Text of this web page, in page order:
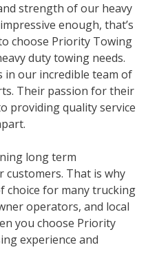
strength of our heavy
enough, that’s
choose Priority Towing
duty towing needs.
our incredible team of
Their passion for their
providing quality service
long term
That is why
choice for many trucking
operators, and local
you choose Priority
experience and